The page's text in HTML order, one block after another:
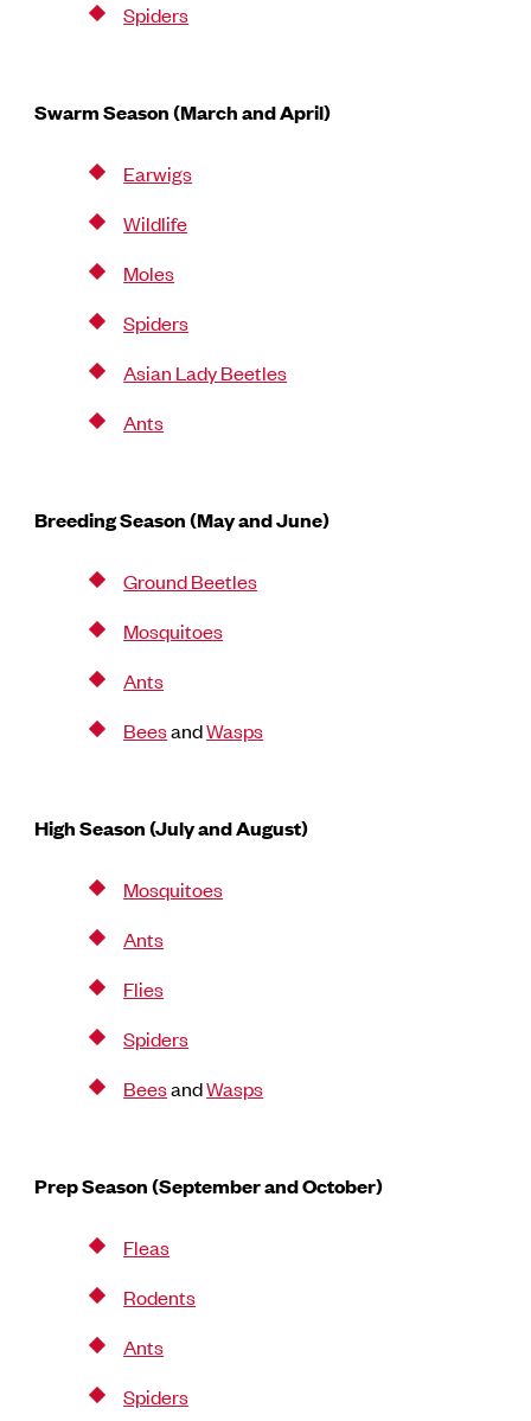
Spiders
Swarm Season (March and April)
Earwigs
Wildlife
Moles
Spiders
Asian Lady Beetles
Ants
Breeding Season (May and June)
Ground Beetles
Mosquitoes
Ants
BeesandWasps
High Season (July and August)
Mosquitoes
Ants
Flies
Spiders
BeesandWasps
Prep Season (September and October)
Fleas
Rodents
Ants
Spiders